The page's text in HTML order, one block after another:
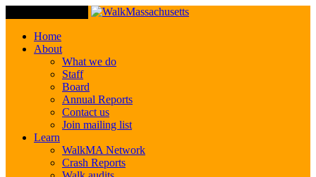
Home
About
What we do
Staff
Board
Annual Reports
Contact us
Join mailing list
Learn
WalkMA Network
Crash Reports